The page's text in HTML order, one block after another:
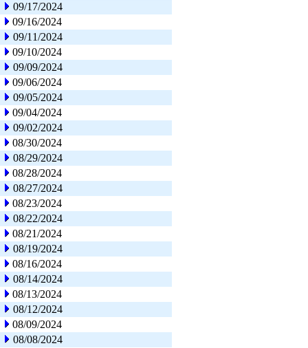
09/17/2024
09/16/2024
09/11/2024
09/10/2024
09/09/2024
09/06/2024
09/05/2024
09/04/2024
09/02/2024
08/30/2024
08/29/2024
08/28/2024
08/27/2024
08/23/2024
08/22/2024
08/21/2024
08/19/2024
08/16/2024
08/14/2024
08/13/2024
08/12/2024
08/09/2024
08/08/2024